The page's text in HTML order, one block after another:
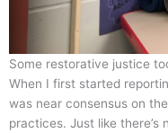
Some restorative justice
When I first started
was near consensus on
practices. Just like there’s